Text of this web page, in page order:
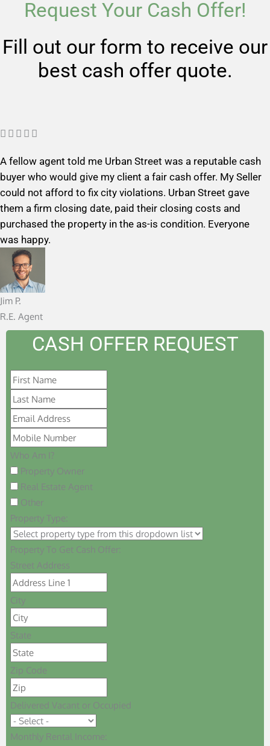
Request Your Cash Offer!
Fill out our form to receive our
best cash offer quote.
    
t
e
d
5
o
u
f
A fellow agent told me Urban Street was a reputable cash
buyer who would give my client a fair cash offer. My Seller
could not afford to fix city violations. Urban Street gave
them a firm closing date, paid their closing costs and
purchased the property in the as-is condition. Everyone
was happy.
Jim P.
R.E. Agent
CASH OFFER REQUEST
Who Am I?
Property Owner
Real Estate Agent
Other
Property Type:
Property To Get Cash Offer:
Street Address
City
State
Zip Code
Delivered Vacant or Occupied
Monthly Rental Income: